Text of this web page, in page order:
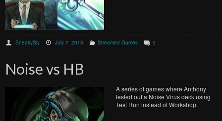
SneakySly July 7, 2013 Streamed Games 1
Noise vs HB
A series of games where Anthony
tested out a Noise Virus deck using
Test Run instead of Workshop.